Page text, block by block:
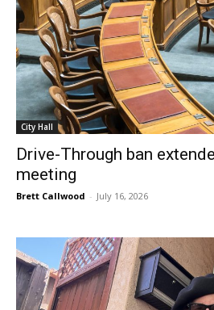
City Hall
Drive-Through ban
meeting
Brett Callwood - July 16, 2026